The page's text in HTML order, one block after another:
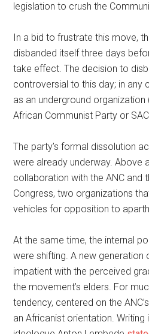
legislation to crush the
In a bid to frustrate this move,
disbanded itself three days
take effect. The decision to
controversial to this day; in any
as an underground
African Communist Party or
The party’s formal dissolution
were already underway. Above
collaboration with the ANC and
Congress, two organizations
vehicles for opposition to
At the same time, the internal
were shifting. A new generation
impatient with the perceived
the movement’s elders. For
tendency, centered on the
an Africanist orientation. Writing